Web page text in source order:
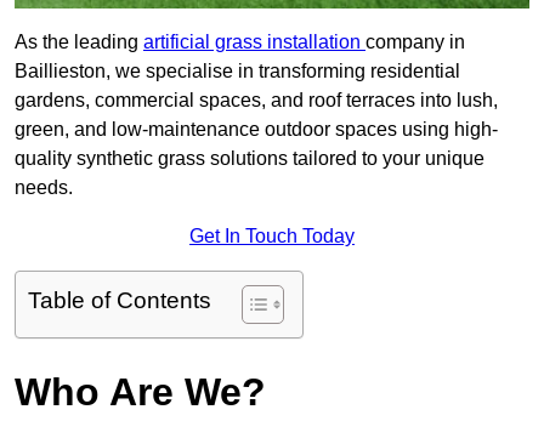
As the leading artificial grass installation company in
Baillieston, we specialise in transforming residential
gardens, commercial spaces, and roof terraces into lush,
green, and low-maintenance outdoor spaces using high-
quality synthetic grass solutions tailored to your unique
needs.
Get In Touch Today
Table of Contents
Who Are We?